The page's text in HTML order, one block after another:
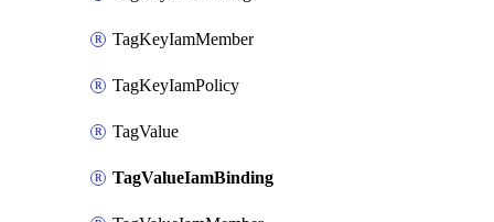
TagKeyIamMember
TagKeyIamPolicy
TagValue
TagValueIamBinding